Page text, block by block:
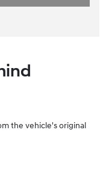
the vehicle's original